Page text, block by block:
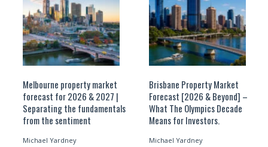
Melbourne property market
forecast for 2026 & 2027 |
Separating the fundamentals
from the sentiment
Michael Yardney
Brisbane Property Market
Forecast [2026 & Beyond] –
What The Olympics Decade
Means for Investors.
Michael Yardney